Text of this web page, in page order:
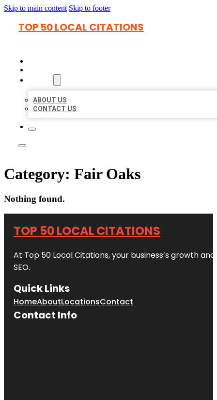
Skip to main content Skip to footer
TOP 50 LOCAL CITATIONS
ABOUT US
CONTACT US
Category: Fair Oaks
Nothing found.
TOP 50 LOCAL CITATIONS
At Top 50 Local Citations, your business’s growth
SEO.
Quick Links
HomeAboutLocationsContact
Contact Info